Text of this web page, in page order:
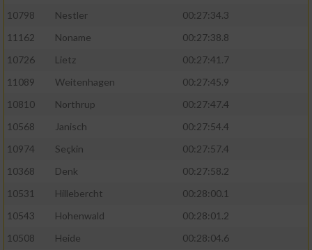
10798
Nestler
00:27:34.3
11162
Noname
00:27:38.8
10726
Lietz
00:27:41.7
11089
Weitenhagen
00:27:45.9
10810
Northrup
00:27:47.4
10568
Janisch
00:27:54.4
10974
Seçkin
00:27:57.4
10368
Denk
00:27:58.2
10531
Hillebercht
00:28:00.1
10543
Hohenwald
00:28:01.2
10508
Heide
00:28:04.6